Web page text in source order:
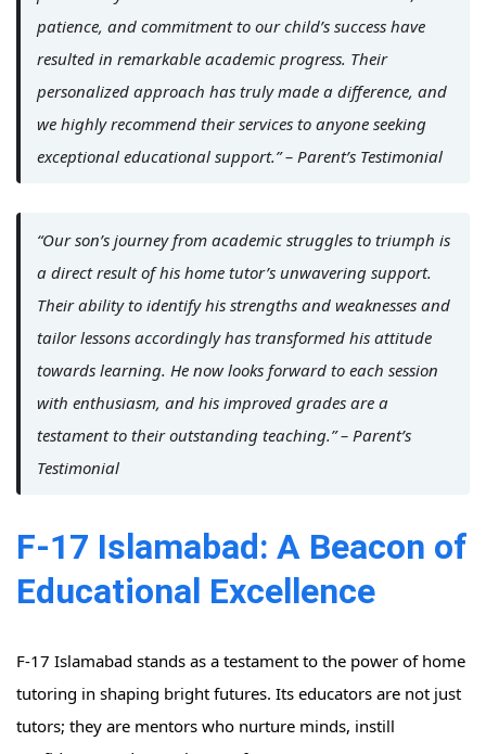
patience, and commitment to our child’s success have
resulted in remarkable academic progress. Their
personalized approach has truly made a difference, and
we highly recommend their services to anyone seeking
exceptional educational support.” – Parent’s Testimonial
“Our son’s journey from academic struggles to triumph is
a direct result of his home tutor’s unwavering support.
Their ability to identify his strengths and weaknesses and
tailor lessons accordingly has transformed his attitude
towards learning. He now looks forward to each session
with enthusiasm, and his improved grades are a
testament to their outstanding teaching.” – Parent’s
Testimonial
F-17 Islamabad: A Beacon of
Educational Excellence
F-17 Islamabad stands as a testament to the power of home
tutoring in shaping bright futures. Its educators are not just
tutors; they are mentors who nurture minds, instill